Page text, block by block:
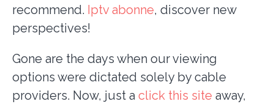
recommend. Iptv abonne, discover new
perspectives!
Gone are the days when our viewing
options were dictated solely by cable
providers. Now, just a click this site away,